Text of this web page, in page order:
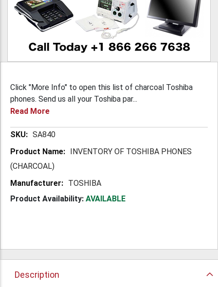
Click "More Info" to open this list of charcoal Toshiba
phones. Send us all your Toshiba par...
Read More
More SA840
INVENTORY OF TOSHIBA PHONES
(CHARCOAL)
TOSHIBA
Product Availability: AVAILABLE
Description